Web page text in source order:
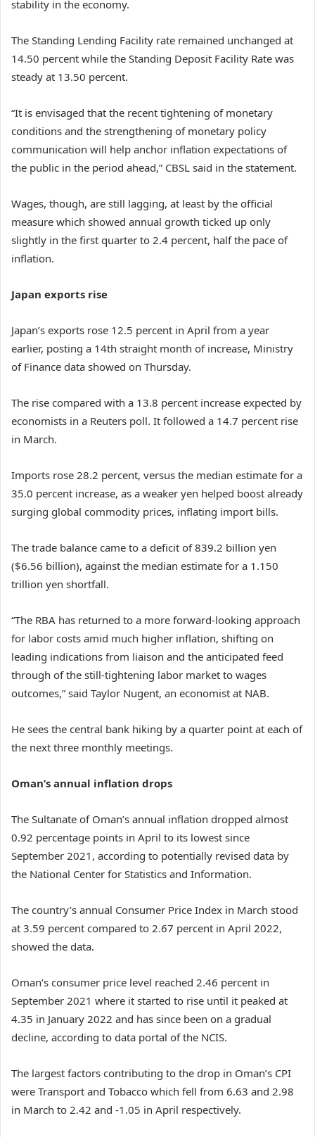
stability in the economy.
The Standing Lending Facility rate remained unchanged at
14.50 percent while the Standing Deposit Facility Rate was
steady at 13.50 percent.
“It is envisaged that the recent tightening of monetary
conditions and the strengthening of monetary policy
communication will help anchor inflation expectations of
the public in the period ahead,” CBSL said in the statement.
Wages, though, are still lagging, at least by the official
measure which showed annual growth ticked up only
slightly in the first quarter to 2.4 percent, half the pace of
inflation.
Japan exports rise
Japan’s exports rose 12.5 percent in April from a year
earlier, posting a 14th straight month of increase, Ministry
of Finance data showed on Thursday.
The rise compared with a 13.8 percent increase expected by
economists in a Reuters poll. It followed a 14.7 percent rise
in March.
Imports rose 28.2 percent, versus the median estimate for a
35.0 percent increase, as a weaker yen helped boost already
surging global commodity prices, inflating import bills.
The trade balance came to a deficit of 839.2 billion yen
($6.56 billion), against the median estimate for a 1.150
trillion yen shortfall.
“The RBA has returned to a more forward-looking approach
for labor costs amid much higher inflation, shifting on
leading indications from liaison and the anticipated feed
through of the still-tightening labor market to wages
outcomes,” said Taylor Nugent, an economist at NAB.
He sees the central bank hiking by a quarter point at each of
the next three monthly meetings.
Oman’s annual inflation drops
The Sultanate of Oman’s annual inflation dropped almost
0.92 percentage points in April to its lowest since
September 2021, according to potentially revised data by
the National Center for Statistics and Information.
The country’s annual Consumer Price Index in March stood
at 3.59 percent compared to 2.67 percent in April 2022,
showed the data.
Oman’s consumer price level reached 2.46 percent in
September 2021 where it started to rise until it peaked at
4.35 in January 2022 and has since been on a gradual
decline, according to data portal of the NCIS.
The largest factors contributing to the drop in Oman’s CPI
were Transport and Tobacco which fell from 6.63 and 2.98
in March to 2.42 and -1.05 in April respectively.